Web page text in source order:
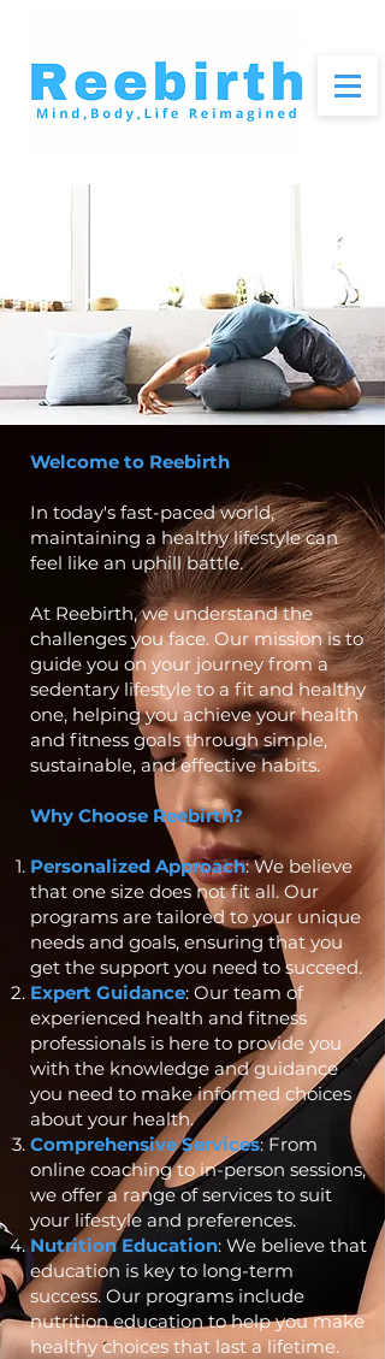
Welcome to Reebirth
In today's fast-paced world,
maintaining a healthy lifestyle can
feel like an uphill battle.
At Reebirth, we understand the
challenges you face. Our mission is to
guide you on your journey from a
sedentary lifestyle to a fit and healthy
one, helping you achieve your health
and fitness goals through simple,
sustainable, and effective habits.
Why Choose Reebirth?
Personalized Approach: We believe
that one size does not fit all. Our
programs are tailored to your unique
needs and goals, ensuring that you
get the support you need to succeed.
Expert Guidance: Our team of
experienced health and fitness
professionals is here to provide you
with the knowledge and guidance
you need to make informed choices
about your health.
Comprehensive Services: From
online coaching to in-person sessions,
we offer a range of services to suit
your lifestyle and preferences.
Nutrition Education: We believe that
education is key to long-term
success. Our programs include
nutrition education to help you make
healthy choices that last a lifetime.